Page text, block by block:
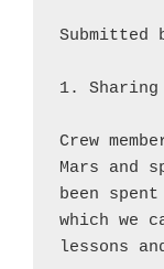
Submitted
1.
Crew
Mars and
been
which we
lessons